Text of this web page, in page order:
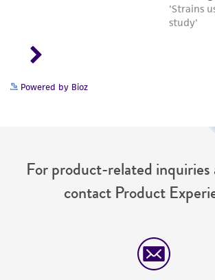
Powered by Bioz
For product-related inquiries
contact Product